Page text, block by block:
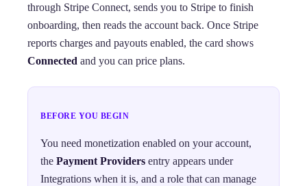
through Stripe Connect, sends you to Stripe to finish
onboarding, then reads the account back. Once Stripe
reports charges and payouts enabled, the card shows
Connected and you can price plans.
BEFORE YOU BEGIN
You need monetization enabled on your account,
thePayment Providers entry appears under
Integrations when it is, and a role that can manage